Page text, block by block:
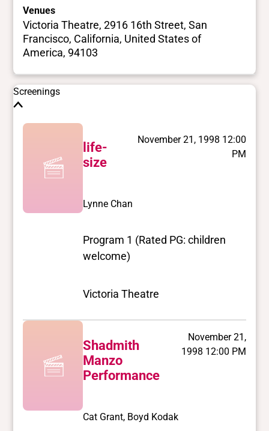
Venues
Victoria Theatre, 2916 16th Street, San
Francisco, California, United States of
America, 94103
Screenings
life-
size
November 21, 1998 12:00
PM
Lynne Chan
Program 1 (Rated PG: children
welcome)
Victoria Theatre
Shadmith
Manzo
Performance
November 21,
1998 12:00 PM
Cat Grant, Boyd Kodak